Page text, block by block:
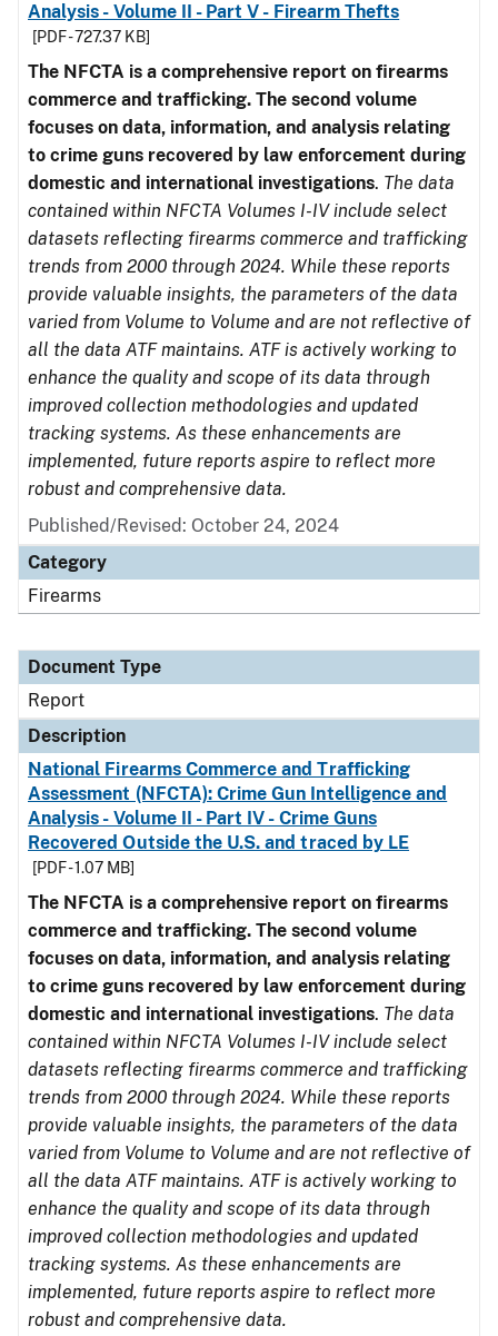
Analysis - Volume II - Part V - Firearm Thefts
[PDF - 727.37 KB]
The NFCTA is a comprehensive report on firearms
commerce and trafficking. The second volume
focuses on data, information, and analysis relating
to crime guns recovered by law enforcement during
domestic and international investigations. The data
contained within NFCTA Volumes I-IV include select
datasets reflecting firearms commerce and trafficking
trends from 2000 through 2024. While these reports
provide valuable insights, the parameters of the data
varied from Volume to Volume and are not reflective of
all the data ATF maintains. ATF is actively working to
enhance the quality and scope of its data through
improved collection methodologies and updated
tracking systems. As these enhancements are
implemented, future reports aspire to reflect more
robust and comprehensive data.
Published/Revised: October 24, 2024
Category
Firearms
Document Type
Report
Description
National Firearms Commerce and Trafficking
Assessment (NFCTA): Crime Gun Intelligence and
Analysis - Volume II - Part IV - Crime Guns
Recovered Outside the U.S. and traced by LE
[PDF - 1.07 MB]
The NFCTA is a comprehensive report on firearms
commerce and trafficking. The second volume
focuses on data, information, and analysis relating
to crime guns recovered by law enforcement during
domestic and international investigations. The data
contained within NFCTA Volumes I-IV include select
datasets reflecting firearms commerce and trafficking
trends from 2000 through 2024. While these reports
provide valuable insights, the parameters of the data
varied from Volume to Volume and are not reflective of
all the data ATF maintains. ATF is actively working to
enhance the quality and scope of its data through
improved collection methodologies and updated
tracking systems. As these enhancements are
implemented, future reports aspire to reflect more
robust and comprehensive data.